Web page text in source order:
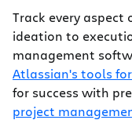
Track every aspect
ideation to
management
Atlassian's tools
for success with
project